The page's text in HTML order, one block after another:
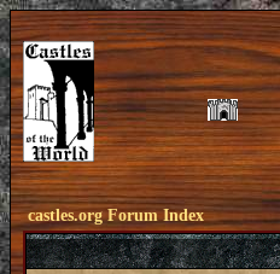
castles.org Forum Index